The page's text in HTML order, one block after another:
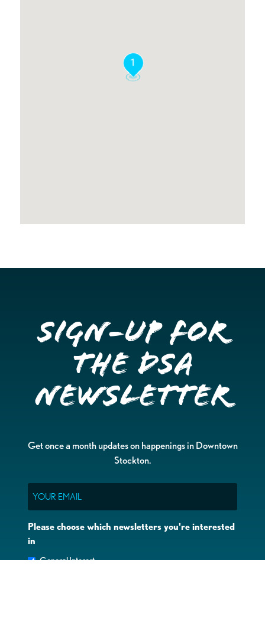
1
Sign-up for
the DSA
Newsletter
Get once a month updates on happenings in Downtown
Stockton.
Please choose which newsletters you're interested
in
General Interest